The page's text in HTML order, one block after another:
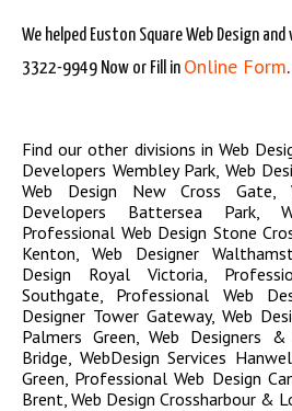
We helped Euston Square Web Design
3322-9949 Now or Fill in Online Form.
Find our other divisions inWeb
Developers Wembley Park, Web
Web Design New Cross Gate,
Developers Battersea Park,
Professional Web Design Stone
Kenton,Web Designer
Design Royal Victoria,
Southgate, Professional Web
Designer Tower Gateway, Web
Palmers Green,Web Designers
Bridge, WebDesign Services
Green, Professional Web Design
Brent, Web Design Crossharbour &